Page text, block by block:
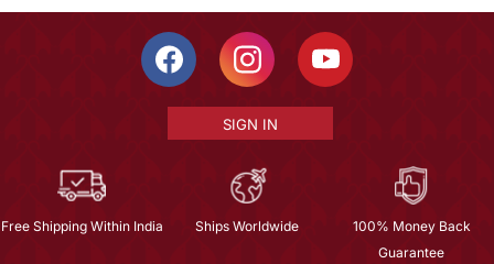
SIGN IN
Free Shipping Within India Ships Worldwide
100% Money Back
Guarantee